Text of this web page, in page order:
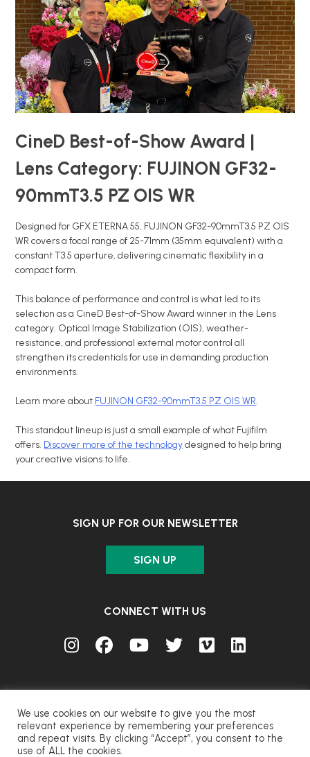
CineD Best-of-Show Award |
Lens Category: FUJINON GF32-
90mmT3.5 PZ OIS WR
Designed for GFX ETERNA 55, FUJINON GF32-90mmT3.5 PZ OIS
WR covers a focal range of 25-71mm (35mm equivalent) with a
constant T3.5 aperture, delivering cinematic flexibility in a
compact form.
This balance of performance and control is what led to its
selection as a CineD Best-of-Show Award winner in the Lens
category. Optical Image Stabilization (OIS), weather-
resistance, and professional external motor control all
strengthen its credentials for use in demanding production
environments.
Learn more about FUJINON GF32-90mmT3.5 PZ OIS WR.
This standout lineup is just a small example of what Fujifilm
offers. Discover more of the technologydesigned to help bring
your creative visions to life.
SIGN UP FOR OUR NEWSLETTER
SIGN UP
CONNECT WITH US
© FUJIFILM Corporation.
We use cookies on our website to give you the most
relevant experience by remembering your preferences
and repeat visits. By clicking “Accept”, you consent to the
use of ALL the cookies.